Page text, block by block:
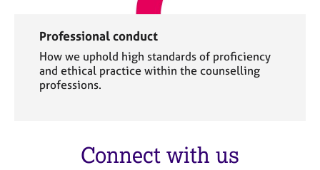
Professional conduct
How we uphold high standards of proficiency
and ethical practice within the counselling
professions.
Connect with us